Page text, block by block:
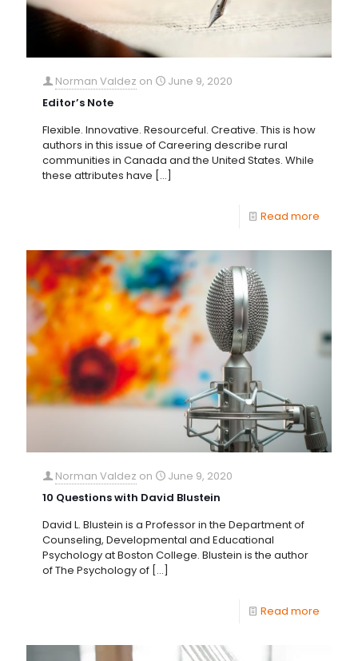
Norman Valdez on
June 9, 2020
Editor’s Note
Flexible. Innovative. Resourceful. Creative. This is how
authors in this issue of Careering describe rural
communities in Canada and the United States. While
these attributes have […]
Read more
Norman Valdez on
June 9, 2020
10 Questions with David Blustein
David L. Blustein is a Professor in the Department of
Counseling, Developmental and Educational
Psychology at Boston College. Blustein is the author
of The Psychology of […]
Read more